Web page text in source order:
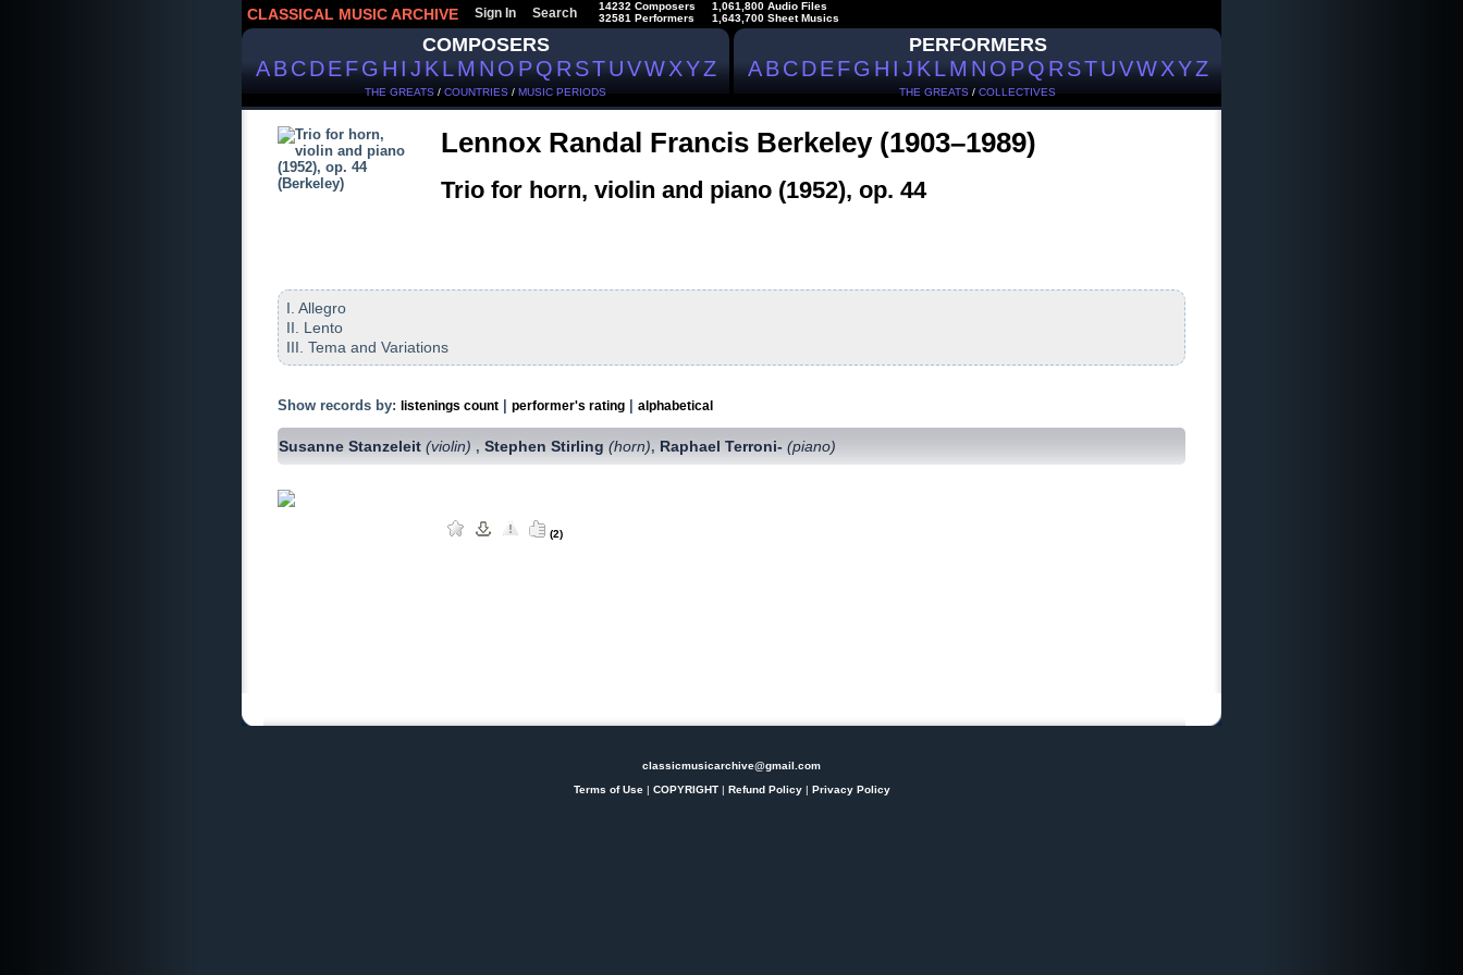
CLASSICAL MUSIC ARCHIVE Sign In Search
14232 Composers
32581 Performers
1,061,800 Audio Files
1,643,700 Sheet Musics
COMPOSERS
ABCDEFGHIJKLMNOPQRSTUVWXYZ
THE GREATS / COUNTRIES / MUSIC PERIODS
PERFORMERS
ABCDEFGHIJKLMNOPQRSTUVWXYZ
THE GREATS / COLLECTIVES
Lennox Randal Francis Berkeley (1903–1989)
Trio for horn, violin and piano (1952), op. 44
I. Allegro
II. Lento
III. Tema and Variations
Show records by: listenings count performer's rating alphabetical
Susanne Stanzeleit(violin) ,Stephen Stirling(horn), Raphael Terroni-(piano)
(2)
classicmusicarchive@gmail.com
Terms of Use| COPYRIGHT| Refund Policy| Privacy Policy